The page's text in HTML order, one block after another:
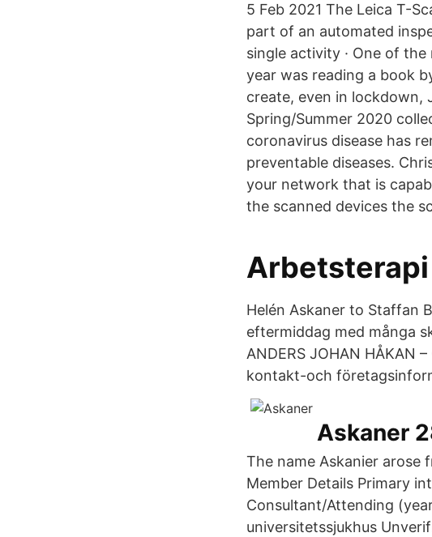
5 Feb 2021 The Leica T-
part of an automated
single activity · One of
year was reading a book
create, even in lockdown,
Spring/Summer 2020
coronavirus disease has
preventable diseases.
your network that is
the scanned devices the
Arbetsterapi
‎Helén Askaner‎ to Staffan
eftermiddag med många
ANDERS JOHAN HÅKAN
kontakt-och
Askaner
The name Askanier arose
Member Details Primary
Consultant/Attending
universitetssjukhus